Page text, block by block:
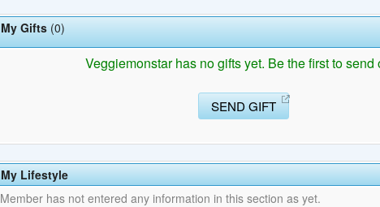
My Gifts (0)
Veggiemonstar has no gifts yet. Be the first to send
SEND GIFT
My Lifestyle
Member has not entered any information in this section as yet.